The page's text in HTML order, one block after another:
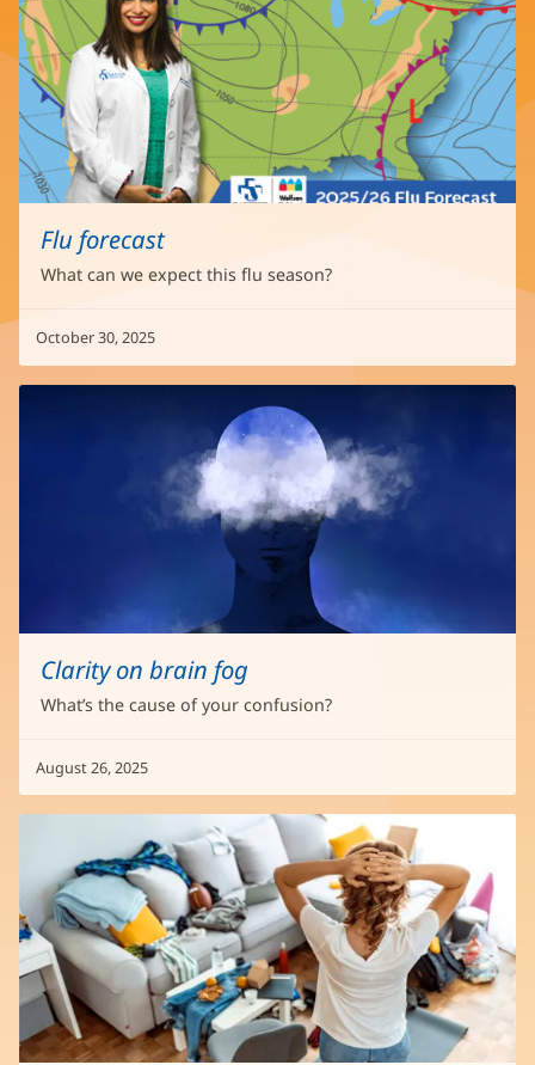
Flu forecast
What can we expect this flu season?
October 30, 2025
Clarity on brain fog
What’s the cause of your confusion?
August 26, 2025